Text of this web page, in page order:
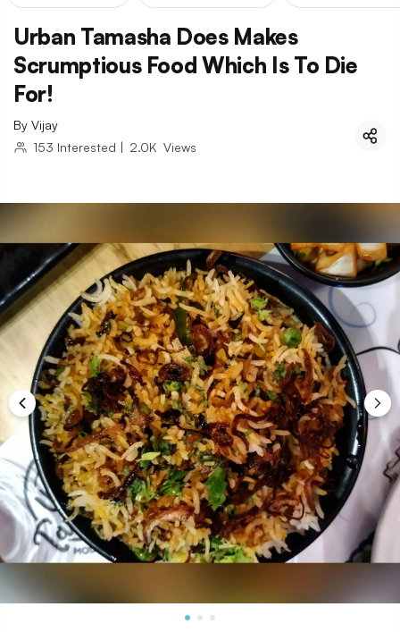
Urban Tamasha Does Makes
Scrumptious Food Which Is To Die
For!
By Vijay
153 Interested | 2.0K Views